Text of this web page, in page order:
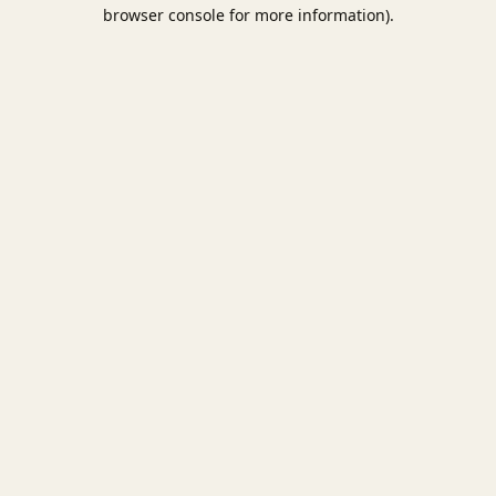
browser console for more information).